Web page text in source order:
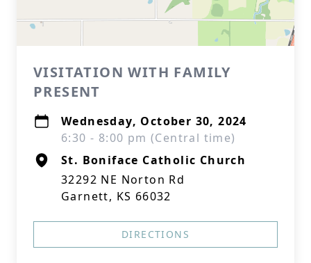
VISITATION WITH FAMILY
PRESENT
Wednesday, October 30, 2024
6:30 - 8:00 pm (Central time)
St. Boniface Catholic Church
32292 NE Norton Rd
Garnett, KS 66032
DIRECTIONS